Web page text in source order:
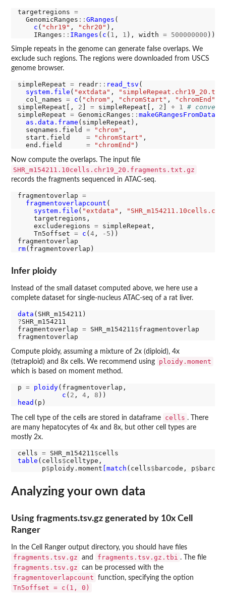
targetregions =
  GenomicRanges
:: GRanges (
c ( "chr19" , "chr20" ),
    IRanges
:: IRanges ( c ( 1 , 1 ), width = 500000000
Simple repeats in the genome can generate false overlaps. We
exclude such regions. The regions were downloaded from USCS
genome browser.
simpleRepeat = readr:: read_tsv (
system.file ( "extdata" ,
  col_names
= c ( "chrom" , "chromStart" , "chromEnd"
simpleRepeat[, 2 = simpleRepeat[, 2 + 1 # convert
simpleRepeat = GenomicRanges ::
as.data.frame (simpleRepeat),
  seqnames.field
= "chrom" ,
  start.field
= "chromStart" ,
  end.field
= "chromEnd"
Now compute the overlaps. The input file
SHR_m154211.10cells.chr19_20.fragments.txt.gz
records the fragments sequenced in ATAC-seq.
fragmentoverlap =
fragmentoverlapcount (
system.file ( "extdata" ,
    targetregions,
    excluderegions
= simpleRepeat,
    Tn5offset
= c ( 4, -5 ))
rm
Infer ploidy
Instead of the small dataset computed above, we here use a
complete dataset for single-nucleus ATAC-seq of a rat liver.
data
?SHR_m154211
fragmentoverlap = SHR_m154211$fragmentoverlap
Compute ploidy, assuming a mixture of 2x (diploid), 4x
(tetraploid) and 8x cells. We recommend using
ploidy.moment
which is based on moment method.
p = ploidy(fragmentoverlap,
c ( 2 , 4, 8
head
The cell type of the cells are stored in dataframe cells . There
are many hepatocytes of 4x and 8x, but other cell types are
mostly 2x.
cells = SHR_m154211 $
table (cells$celltype,
      p
$ploidy.moment [match (cells$ barcode, p$
Analyzing your own data
Using fragments.tsv.gz generated by 10x Cell
Ranger
In the Cell Ranger output directory, you should have files
fragments.tsv.gz and fragments.tsv.gz.tbi . The file
fragments.tsv.gz can be processed with the
fragmentoverlapcount function, specifying the option
Tn5offset = c(1, 0)